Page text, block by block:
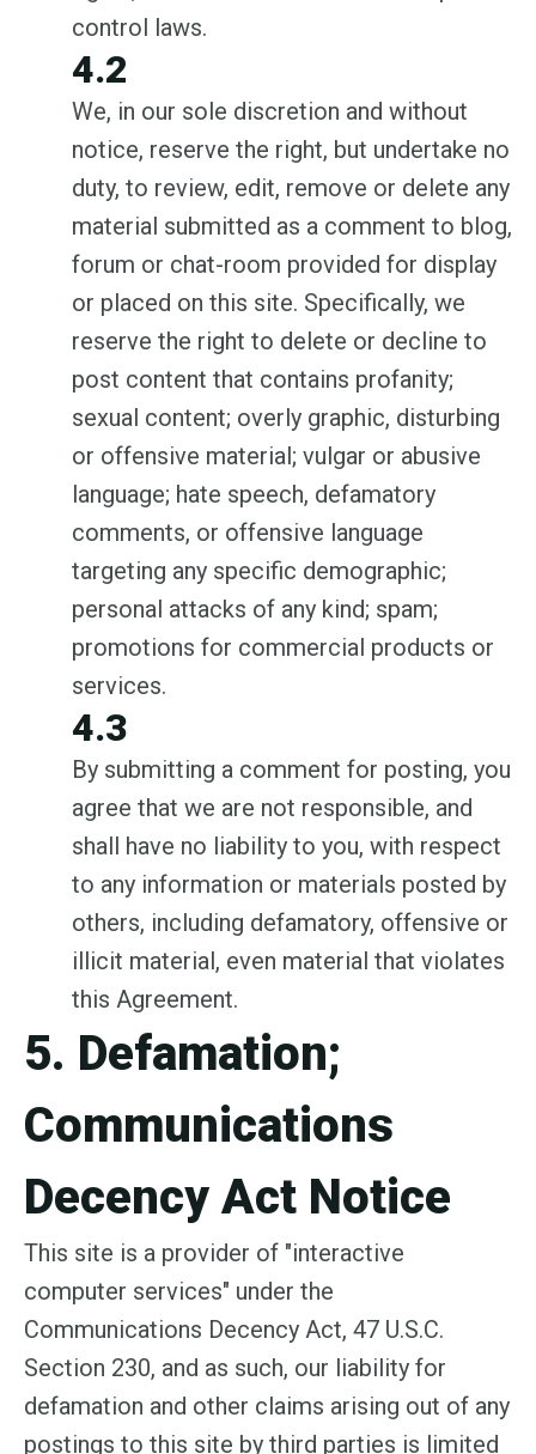
control laws.
4.2
We, in our sole discretion and without
notice, reserve the right, but undertake no
duty, to review, edit, remove or delete any
material submitted as a comment to blog,
forum or chat-room provided for display
or placed on this site. Specifically, we
reserve the right to delete or decline to
post content that contains profanity;
sexual content; overly graphic, disturbing
or offensive material; vulgar or abusive
language; hate speech, defamatory
comments, or offensive language
targeting any specific demographic;
personal attacks of any kind; spam;
promotions for commercial products or
services.
4.3
By submitting a comment for posting, you
agree that we are not responsible, and
shall have no liability to you, with respect
to any information or materials posted by
others, including defamatory, offensive or
illicit material, even material that violates
this Agreement.
5. Defamation;
Communications
Decency Act Notice
This site is a provider of "interactive
computer services" under the
Communications Decency Act, 47 U.S.C.
Section 230, and as such, our liability for
defamation and other claims arising out of any
postings to this site by third parties is limited